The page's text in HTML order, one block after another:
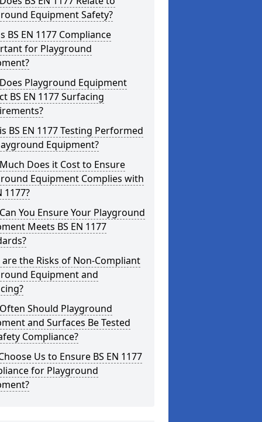
Equipment Safety?
BS EN 1177 Compliance
for Playground
Playground Equipment
BS EN 1177 Surfacing
BS EN 1177 Testing Performed
Equipment?
Does it Cost to Ensure
Equipment Complies with
1177?
You Ensure Your Playground
Meets BS EN 1177
the Risks of Non-Compliant
Equipment and
Should Playground
and Surfaces Be Tested
Compliance?
Us to Ensure BS EN 1177
for Playground